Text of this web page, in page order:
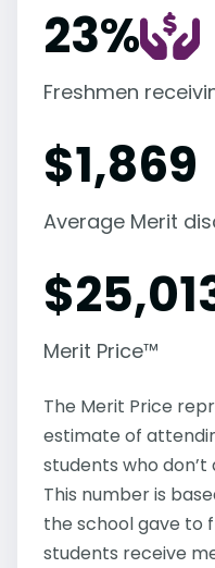
23%
Freshmen
$1,869
Average Merit
$
Merit Price™
The Merit Price
estimate of
students who
This number is
the school gave to
students receive